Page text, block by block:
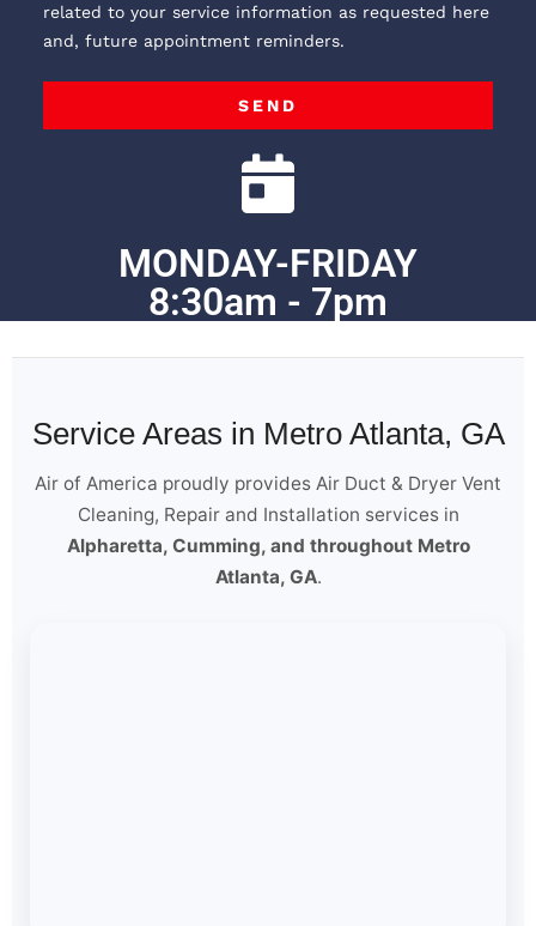
related to your service information as requested here
and, future appointment reminders.
SEND
MONDAY-FRIDAY
8:30am - 7pm
Service Areas in Metro Atlanta, GA
Air of America proudly provides Air Duct & Dryer Vent
Cleaning, Repair and Installation services in
Alpharetta, Cumming, and throughout Metro
Atlanta, GA.